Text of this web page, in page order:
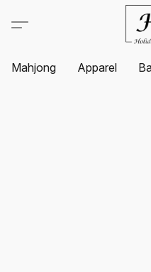
Mahjong Apparel